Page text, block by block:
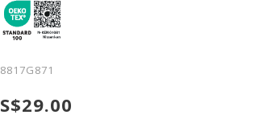
8817G871
S$29.00